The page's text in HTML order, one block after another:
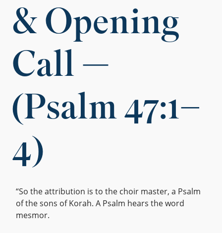
& Opening
Call —
(Psalm 47:1–
4)
“So the attribution is to the choir master, a Psalm
of the sons of Korah. A Psalm hears the word
mesmor.